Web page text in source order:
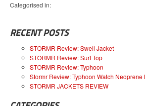
Categorised in:
RECENT POSTS
STORMR Review: Swell Jacket
STORMR Review: Surf Top
STORMR Review: Typhoon
Stormr Review: Typhoon Watch Neoprene
STORMR JACKETS REVIEW